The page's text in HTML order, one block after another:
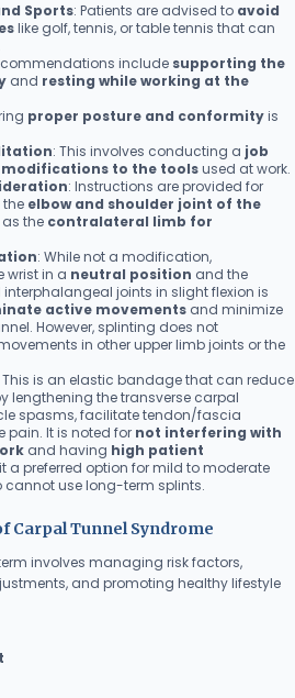
Sports: Patients are advised to avoid
like golf, tennis, or table tennis that can
include supporting the
and resting while working at the
proper posture and conformityis
: This involves conducting a job
modifications to the toolsused at work.
: Instructions are provided for
elbow and shoulder joint of the
as the contralateral limb for
: While not a modification,
wrist in a neutral position and the
joints in slight flexion is
active movements and minimize
However, splinting does not
in other upper limb joints or the
This is an elastic bandage that can reduce
lengthening the transverse carpal
spasms, facilitate tendon/fascia
pain. It is noted for not interfering with
and having high patient
a preferred option for mild to moderate
cannot use long-term splints.
Carpal Tunnel Syndrome
involves managing risk factors,
and promoting healthy lifestyle